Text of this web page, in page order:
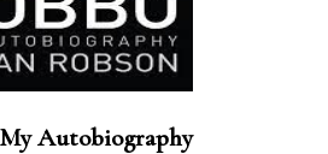
Autobiography